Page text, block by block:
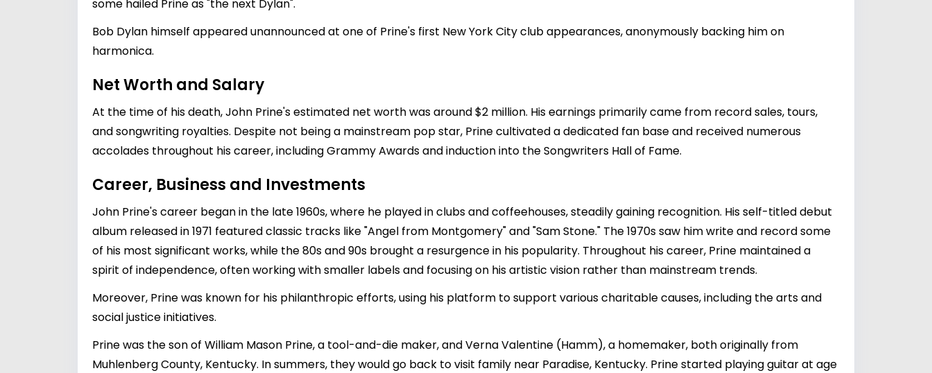
some hailed Prine as "the next Dylan".
Bob Dylan himself appeared unannounced at one of Prine's first New York City club appearances, anonymously backing him on
harmonica.
Net Worth and Salary
At the time of his death, John Prine's estimated net worth was around $2 million. His earnings primarily came from record sales, tours,
and songwriting royalties. Despite not being a mainstream pop star, Prine cultivated a dedicated fan base and received numerous
accolades throughout his career, including Grammy Awards and induction into the Songwriters Hall of Fame.
Career, Business and Investments
John Prine's career began in the late 1960s, where he played in clubs and coffeehouses, steadily gaining recognition. His self-titled debut
album released in 1971 featured classic tracks like "Angel from Montgomery" and "Sam Stone." The 1970s saw him write and record some
of his most significant works, while the 80s and 90s brought a resurgence in his popularity. Throughout his career, Prine maintained a
spirit of independence, often working with smaller labels and focusing on his artistic vision rather than mainstream trends.
Moreover, Prine was known for his philanthropic efforts, using his platform to support various charitable causes, including the arts and
social justice initiatives.
Prine was the son of William Mason Prine, a tool-and-die maker, and Verna Valentine (Hamm), a homemaker, both originally from
Muhlenberg County, Kentucky. In summers, they would go back to visit family near Paradise, Kentucky. Prine started playing guitar at age